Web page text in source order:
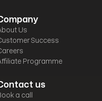
Us
Success
Programme
us
a call